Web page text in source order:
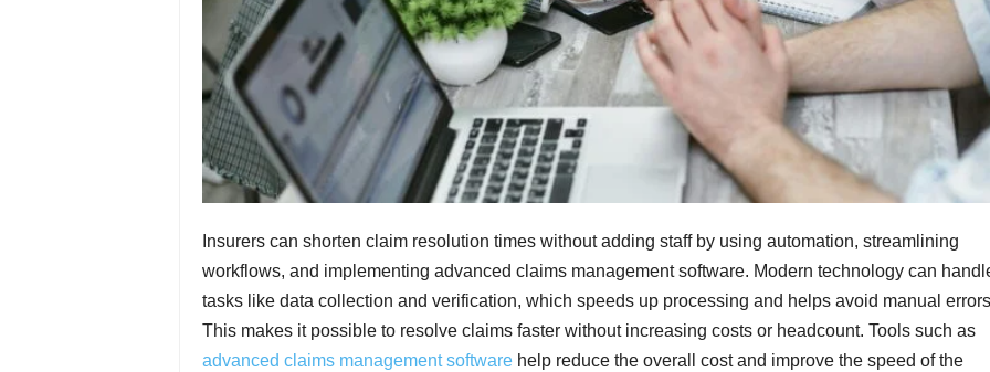
Insurers can shorten claim resolution times without adding staff by using automation, streamlining
workflows, and implementing advanced claims management software. Modern technology can
tasks like data collection and verification, which speeds up processing and helps avoid manual
This makes it possible to resolve claims faster without increasing costs or headcount. Tools such as
advanced claims management software help reduce the overall cost and improve the speed of the